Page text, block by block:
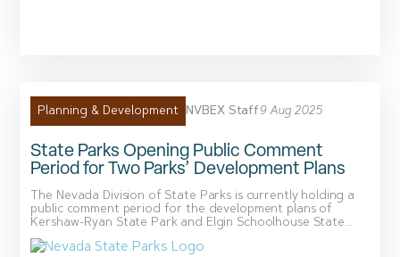
Planning & Development NVBEX Staff 9 Aug 2025
State Parks Opening Public Comment
Period for Two Parks’ Development Plans
The Nevada Division of State Parks is currently holding a
public comment period for the development plans of
Kershaw-Ryan State Park and Elgin Schoolhouse State...